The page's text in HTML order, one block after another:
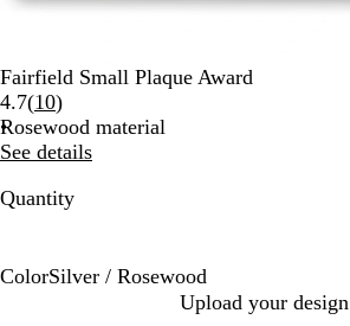
Fairfield Small Plaque Award
4.7(10Read
10
reviews
)
Rosewood material
See details
Quantity
ColorSilver / Rosewood
Upload your design